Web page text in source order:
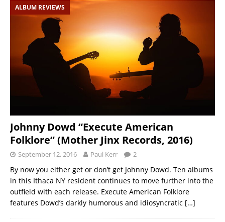
ALBUM REVIEWS
Johnny Dowd “Execute American
Folklore” (Mother Jinx Records, 2016)
September 12, 2016 Paul Kerr 2
By now you either get or don’t get Johnny Dowd. Ten albums
in this Ithaca NY resident continues to move further into the
outfield with each release. Execute American Folklore
features Dowd’s darkly humorous and idiosyncratic […]